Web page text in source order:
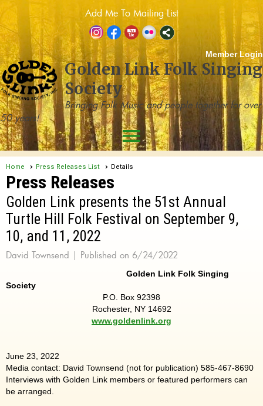
Add Me To Mailing List
Member Login
Golden Link Folk Singing
Society
Bringing Folk Music and people together for over
50 years!
menu
Home Press Releases List Details
Press Releases
Golden Link presents the 51st Annual
Turtle Hill Folk Festival on September 9,
10, and 11, 2022
David Townsend | Published on 6/24/2022
Golden Link Folk Singing
Society
P.O. Box 92398
Rochester, NY 14692
www.goldenlink.org
June 23, 2022
Media contact: David Townsend (not for publication) 585-467-8690
Interviews with Golden Link members or featured performers can
be arranged.